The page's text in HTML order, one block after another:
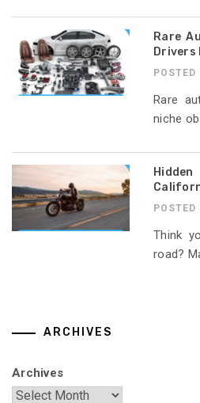
Rare
Drivers
POSTED
Rare
niche
POSTED
Think
road?
ARCHIVES
Archives